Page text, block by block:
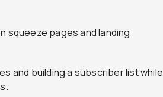
squeeze pages and landing
and building a subscriber list while